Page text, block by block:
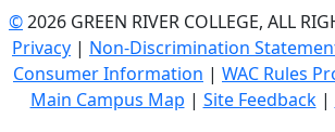
©2026 GREEN RIVER COLLEGE, ALL
Privacy | Non-Discrimination
Consumer Information | WAC Rules
Main Campus Map | Site Feedback|